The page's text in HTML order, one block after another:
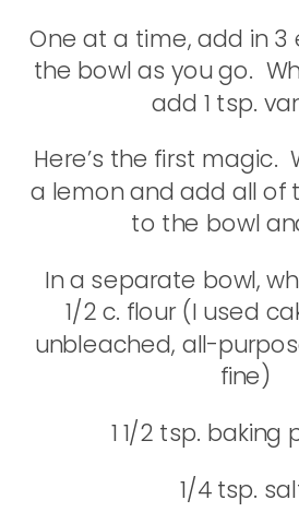
One at a time, add in 3
the bowl as you go.
add 1 tsp.
Here’s the first magic.
a lemon and add all of
to the bowl
In a separate bowl,
1/2 c. flour (I used
unbleached, all-
fine)
1 1/2 tsp. baking
1/4 tsp.